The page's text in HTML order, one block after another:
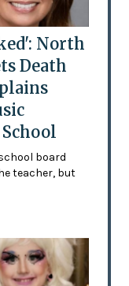
North
Death
board
teacher, but